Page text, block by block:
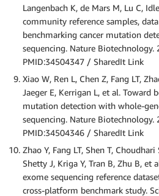
Langenbach K, de Mars M, Lu C,
community reference samples,
benchmarking cancer mutation
sequencing. Nature
PMID:34504347 / SharedIt Link
Xiao W, Ren L, Chen Z, Fang LT,
Jaeger E, Kerrigan L, et al. Toward
mutation detection with whole-
sequencing. Nature
PMID:34504346 / SharedIt Link
Zhao Y, Fang LT, Shen T, Choudhari
Shetty J, Kriga Y, Tran B, Zhu B, et
exome sequencing reference
cross-platform benchmark study.